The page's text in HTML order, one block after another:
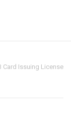
Alliance Overview
FAQ
Back
Identity and
Back
Card Issuing License